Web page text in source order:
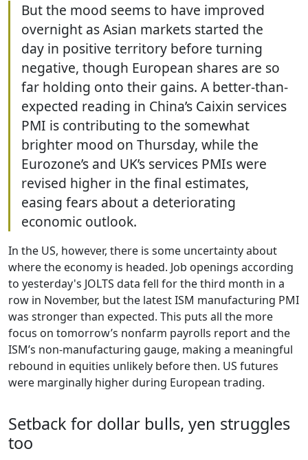
But the mood seems to have improved
overnight as Asian markets started the
day in positive territory before turning
negative, though European shares are so
far holding onto their gains. A better-than-
expected reading in China’s Caixin services
PMI is contributing to the somewhat
brighter mood on Thursday, while the
Eurozone’s and UK’s services PMIs were
revised higher in the final estimates,
easing fears about a deteriorating
economic outlook.
In the US, however, there is some uncertainty about
where the economy is headed. Job openings according
to yesterday's JOLTS data fell for the third month in a
row in November, but the latest ISM manufacturing PMI
was stronger than expected. This puts all the more
focus on tomorrow’s nonfarm payrolls report and the
ISM’s non-manufacturing gauge, making a meaningful
rebound in equities unlikely before then. US futures
were marginally higher during European trading.
Setback for dollar bulls, yen struggles
too